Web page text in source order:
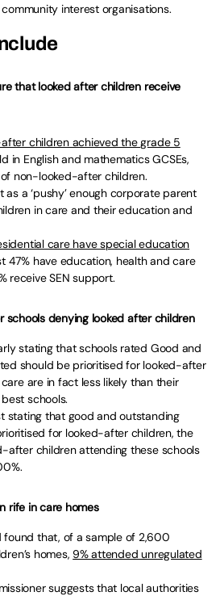
interest organisations.
that looked after children receive
after children achieved the grade 5
in English and mathematics GCSEs,
non-looked-after children.
a ‘pushy’ enough corporate parent
in care and their education and
care have special education
47% have education, health and care
receive SEN support.
schools denying looked after children
stating that schools rated Good and
should be prioritised for looked-after
are in fact less likely than their
schools.
stating that good and outstanding
for looked-after children, the
after children attending these schools
rife in care homes
found that, of a sample of 2,600
homes, 9% attended unregulated
suggests that local authorities